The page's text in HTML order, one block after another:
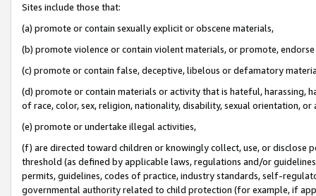
Sites include those that:
(a) promote or contain sexually explicit or obscene materials,
(b) promote violence or contain violent materials, or promote,
(c) promote or contain false, deceptive, libelous or defamatory
(d) promote or contain materials or activity that is hateful, harassing,
of race, color, sex, religion, nationality, disability, sexual orientation, or
(e) promote or undertake illegal activities,
(f) are directed toward children or knowingly collect, use, or
threshold (as defined by applicable laws, regulations and/or
permits, guidelines, codes of practice, industry standards, self-
governmental authority related to child protection (for example, if